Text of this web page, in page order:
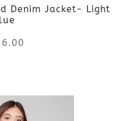
chosen
on
page
Denim Jacket- Light
product